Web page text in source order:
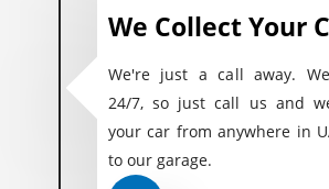
We Collect Your
We're just a call away.
24/7, so just call us and
your car from anywhere in
to our garage.